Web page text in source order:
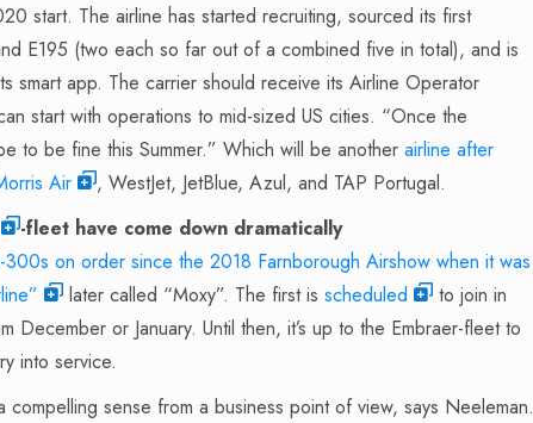
start. The airline has started recruiting, sourced its first
E195 (two each so far out of a combined five in total), and is
smart app. The carrier should receive its Airline Operator
start with operations to mid-sized US cities. “Once the
to be fine this Summer.” Which will be another airline after
Air
, WestJet, JetBlue, Azul, and TAP Portugal.
-fleet have come down dramatically
on order since the 2018 Farnborough Airshow when it was
later called “Moxy”. The first is scheduled
to join in
December or January. Until then, it’s up to the Embraer-fleet to
into service.
compelling sense from a business point of view, says Neeleman.